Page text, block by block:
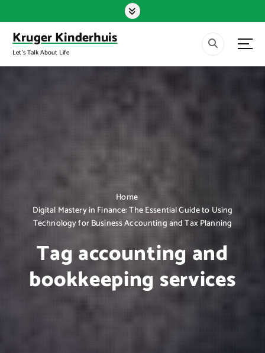
k
o
Kruger Kinderhuis
Let's Talk About Life
Home
Digital Mastery in Finance: The Essential Guide to Using
Technology for Business Accounting and Tax Planning
Tag accounting and
bookkeeping services